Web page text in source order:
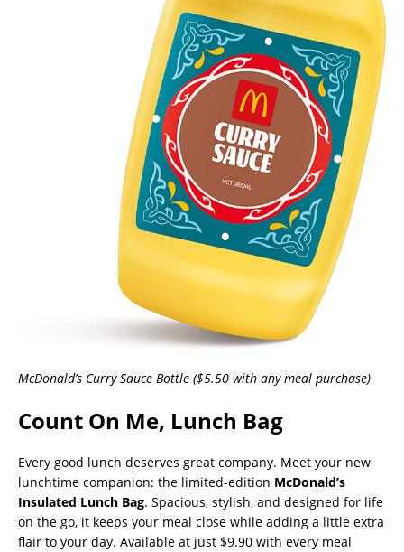
McDonald’s Curry Sauce Bottle ($5.50 with any meal purchase)
Count On Me, Lunch Bag
Every good lunch deserves great company. Meet your new
lunchtime companion: the limited-edition McDonald’s
Insulated Lunch Bag. Spacious, stylish, and designed for life
on the go, it keeps your meal close while adding a little extra
flair to your day. Available at just $9.90 with every meal